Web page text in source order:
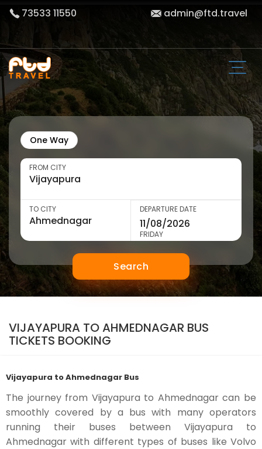
73533 11550 admin@ftd.travel
One Way
FROM CITY
TO CITY DEPARTURE DATE
FRIDAY
Search
VIJAYAPURA TO AHMEDNAGAR BUS
TICKETS BOOKING
Vijayapura to Ahmednagar Bus
The journey from Vijayapura to Ahmednagar can be
smoothly covered by a bus with many operators
running their buses between Vijayapura to
Ahmednagar with different types of buses like Volvo